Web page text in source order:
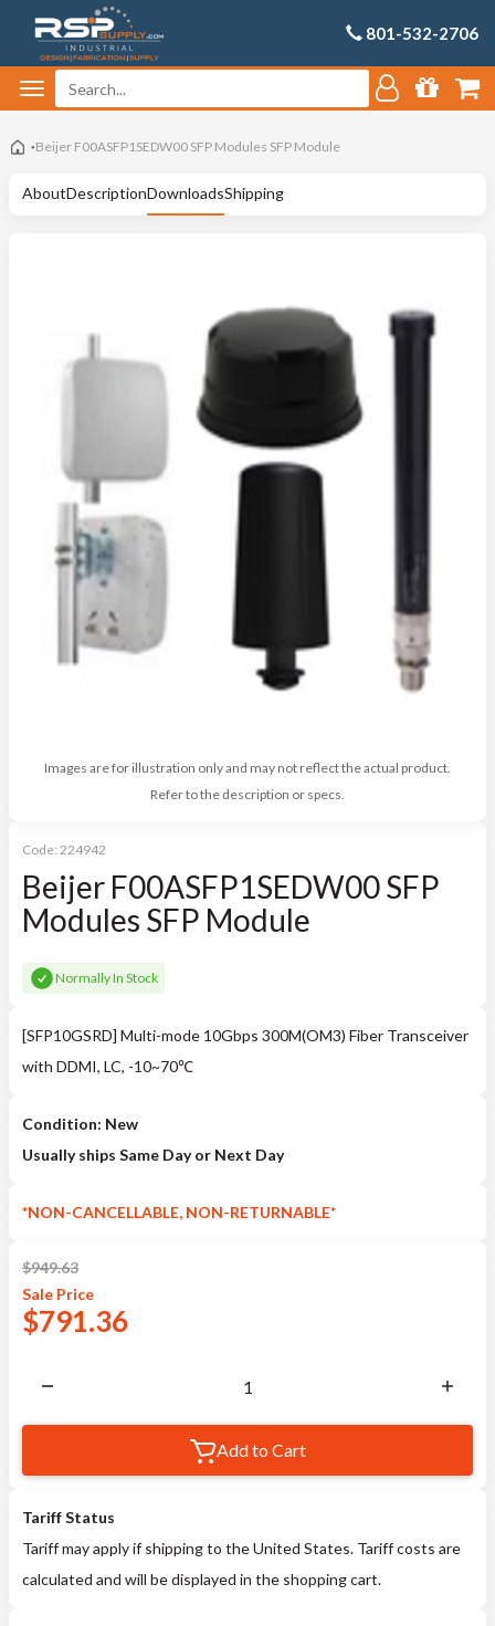
801-532-2706
Beijer F00ASFP1SEDW00 SFP Modules SFP Module
AboutDescriptionDownloadsShipping
Images are for illustration only and may not reflect the actual product.
Refer to the description or specs.
Code: 224942
Beijer F00ASFP1SEDW00 SFP
Modules SFP Module
Normally In Stock
[SFP10GSRD] Multi-mode 10Gbps 300M(OM3) Fiber Transceiver
with DDMI, LC, -10~70℃
Condition: New
Usually ships Same Day or Next Day
*NON-CANCELLABLE, NON-RETURNABLE*
$949.63
Sale Price
$791.36
Add to Cart
Tariff Status
Tariff may apply if shipping to the United States. Tariff costs are
calculated and will be displayed in the shopping cart.